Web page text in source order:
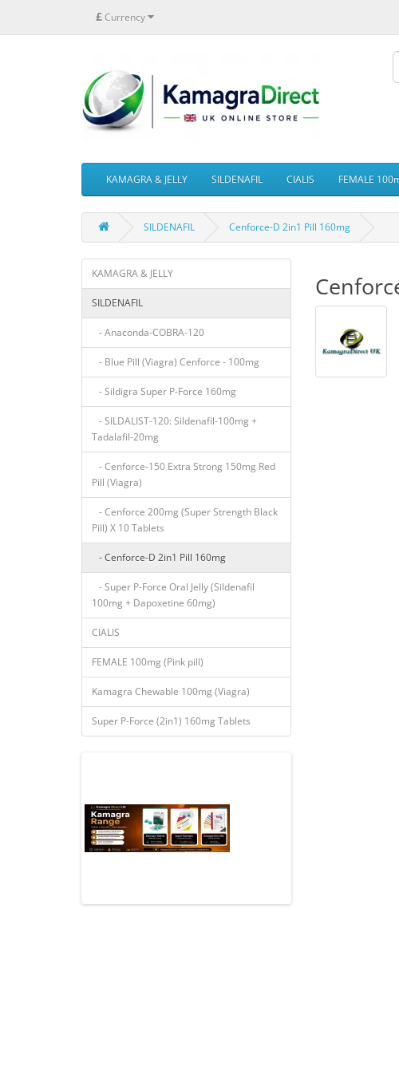
£Currency
KAMAGRA & JELLY SILDENAFIL CIALIS FEMALE
SILDENAFIL Cenforce-D 2in1 Pill 160mg
KAMAGRA & JELLY
SILDENAFIL
- Anaconda-COBRA-120
- Blue Pill (Viagra) Cenforce - 100mg
- Sildigra Super P-Force 160mg
- SILDALIST-120: Sildenafil-100mg +
Tadalafil-20mg
- Cenforce-150 Extra Strong 150mg Red
Pill (Viagra)
- Cenforce 200mg (Super Strength Black
Pill) X 10 Tablets
- Cenforce-D 2in1 Pill 160mg
- Super P-Force Oral Jelly (Sildenafil
100mg + Dapoxetine 60mg)
CIALIS
FEMALE 100mg (Pink pill)
Kamagra Chewable 100mg (Viagra)
Super P-Force (2in1) 160mg Tablets